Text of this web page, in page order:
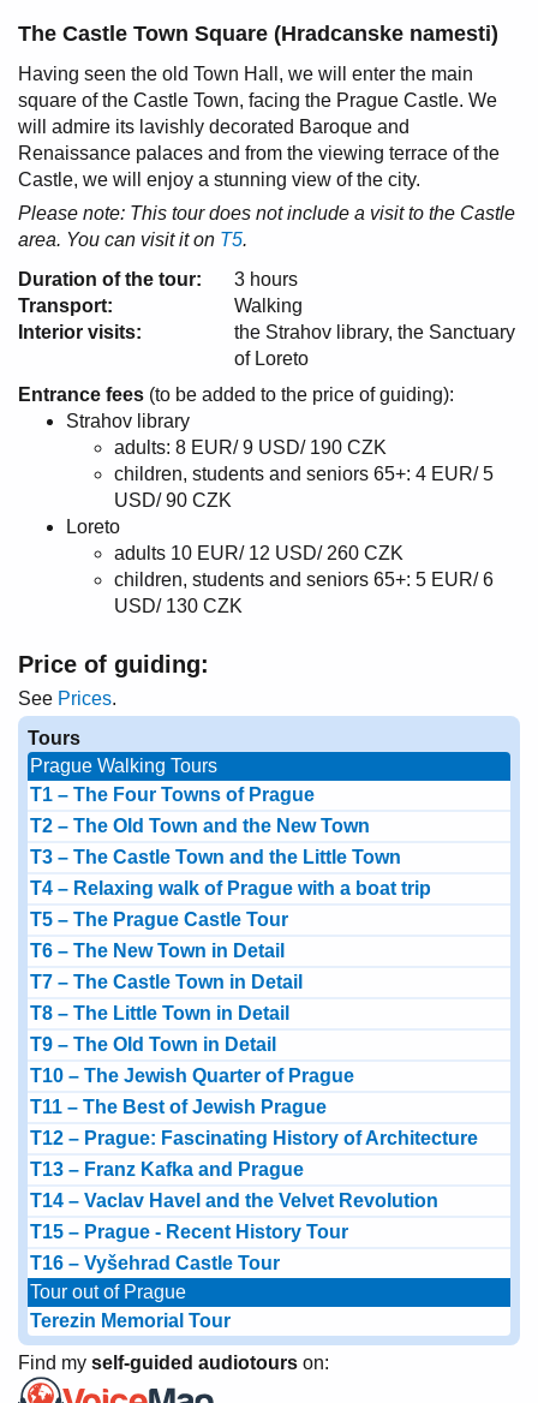
The Castle Town Square (Hradcanske namesti)
Having seen the old Town Hall, we will enter the main
square of the Castle Town, facing the Prague Castle. We
will admire its lavishly decorated Baroque and
Renaissance palaces and from the viewing terrace of the
Castle, we will enjoy a stunning view of the city.
Please note: This tour does not include a visit to the Castle
area. You can visit it on T5.
Duration of the tour:
3 hours
Transport:
Walking
Interior visits:
the Strahov library, the Sanctuary
of Loreto
Entrance fees (to be added to the price of guiding):
Strahov library
adults: 8 EUR/ 9 USD/ 190 CZK
children, students and seniors 65+: 4 EUR/ 5
USD/ 90 CZK
Loreto
adults 10 EUR/ 12 USD/ 260 CZK
children, students and seniors 65+: 5 EUR/ 6
USD/ 130 CZK
Price of guiding:
See Prices.
Tours
Prague Walking Tours
T1 – The Four Towns of Prague
T2 – The Old Town and the New Town
T3 – The Castle Town and the Little Town
T4 – Relaxing walk of Prague with a boat trip
T5 – The Prague Castle Tour
T6 – The New Town in Detail
T7 – The Castle Town in Detail
T8 – The Little Town in Detail
T9 – The Old Town in Detail
T10 – The Jewish Quarter of Prague
T11 – The Best of Jewish Prague
T12 – Prague: Fascinating History of Architecture
T13 – Franz Kafka and Prague
T14 – Vaclav Havel and the Velvet Revolution
T15 – Prague - Recent History Tour
T16 – Vyšehrad Castle Tour
Tour out of Prague
Terezin Memorial Tour
Find my self-guided audiotours on: